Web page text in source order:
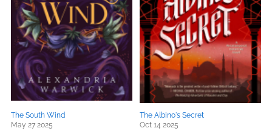
The South Wind
May 27 2025
The Albino's Secret
Oct 14 2025